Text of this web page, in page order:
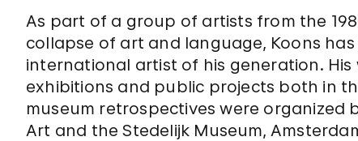
As part of a group of artists from the
collapse of art and language, Koons
international artist of his generation.
exhibitions and public projects both in
museum retrospectives were organized
Art and the Stedelijk Museum,